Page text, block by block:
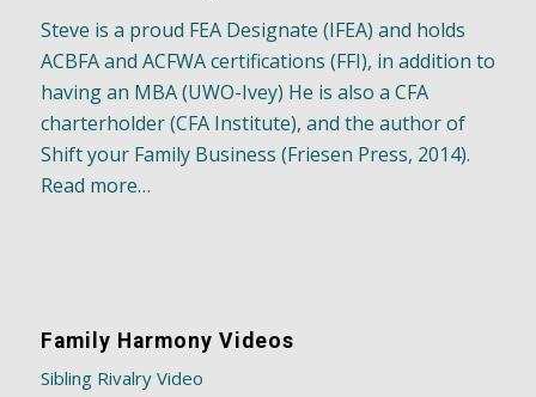
Steve is a proud FEA Designate (IFEA) and holds
ACBFA and ACFWA certifications (FFI), in addition to
having an MBA (UWO-Ivey) He is also a CFA
charterholder (CFA Institute), and the author of
Shift your Family Business (Friesen Press, 2014).
Read more…
Family Harmony Videos
Sibling Rivalry Video